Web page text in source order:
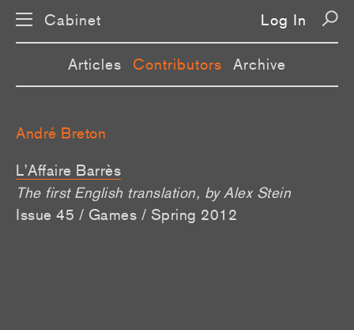
Cabinet Log In
Articles Contributors Archive
André Breton
L’Affaire Barrès
The first English translation, by Alex Stein
Issue 45 / Games / Spring 2012